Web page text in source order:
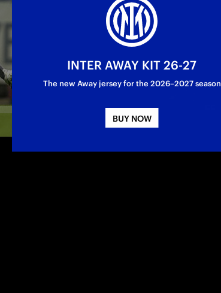
INTER AWAY KIT 26-27
The new Away jersey for the 2026–2027 season
BUY NOW